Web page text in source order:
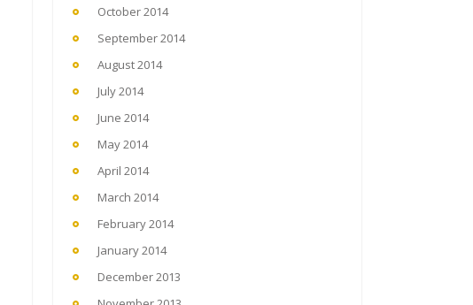
October 2014
September 2014
August 2014
July 2014
June 2014
May 2014
April 2014
March 2014
February 2014
January 2014
December 2013